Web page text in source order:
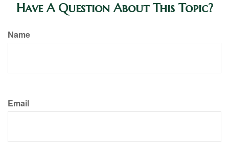
Have A Question About This Topic?
Name
Email